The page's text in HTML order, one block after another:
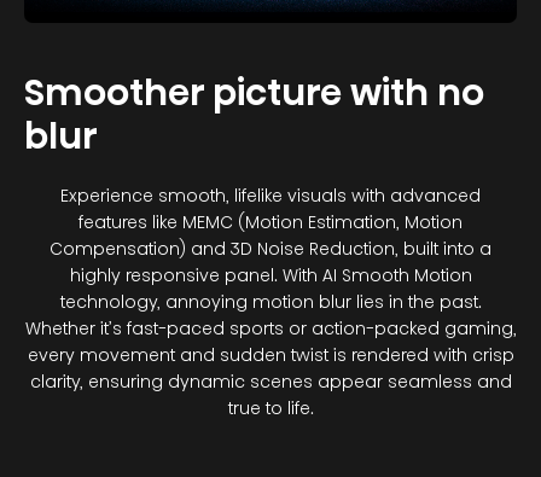
Smoother picture with no
blur
Experience smooth, lifelike visuals with advanced
features like MEMC (Motion Estimation, Motion
Compensation) and 3D Noise Reduction, built into a
highly responsive panel. With AI Smooth Motion
technology, annoying motion blur lies in the past.
Whether it’s fast-paced sports or action-packed gaming,
every movement and sudden twist is rendered with crisp
clarity, ensuring dynamic scenes appear seamless and
true to life.